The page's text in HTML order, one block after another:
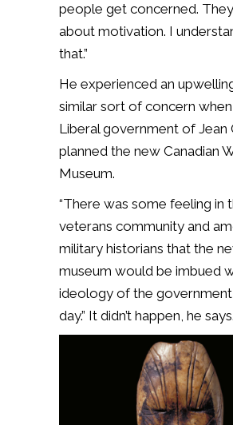
people get concerned.
about motivation. I
that.”
He experienced an
similar sort of concern
Liberal government of Jean
planned the new Canadian
Museum.
“There was some feeling in
veterans community and
military historians that the
museum would be imbued
ideology of the
day.” It didn’t happen, he says.